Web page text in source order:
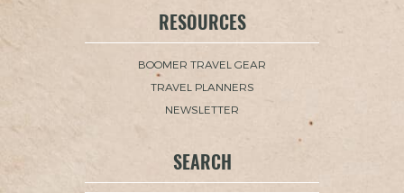
RESOURCES
BOOMER TRAVEL GEAR
TRAVEL PLANNERS
NEWSLETTER
SEARCH